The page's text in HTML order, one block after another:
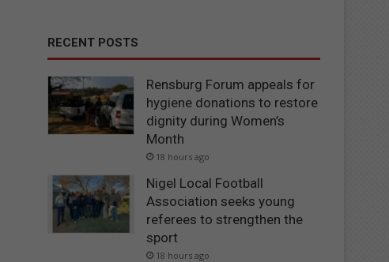
RECENT POSTS
Rensburg Forum appeals for
hygiene donations to restore
dignity during Women’s
Month
18 hours ago
Nigel Local Football
Association seeks young
referees to strengthen the
sport
18 hours ago